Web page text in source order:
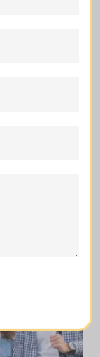
and walk
rates and
Falls ON
needs.